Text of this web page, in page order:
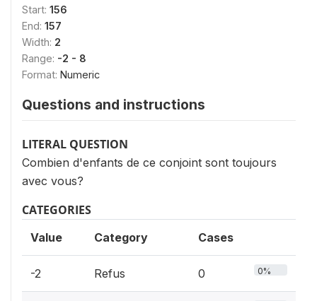
Start: 156
End: 157
Width: 2
Range: -2 - 8
Format: Numeric
Questions and instructions
LITERAL QUESTION
Combien d'enfants de ce conjoint sont toujours
avec vous?
CATEGORIES
Value Category Cases
-2 Refus 0 0%